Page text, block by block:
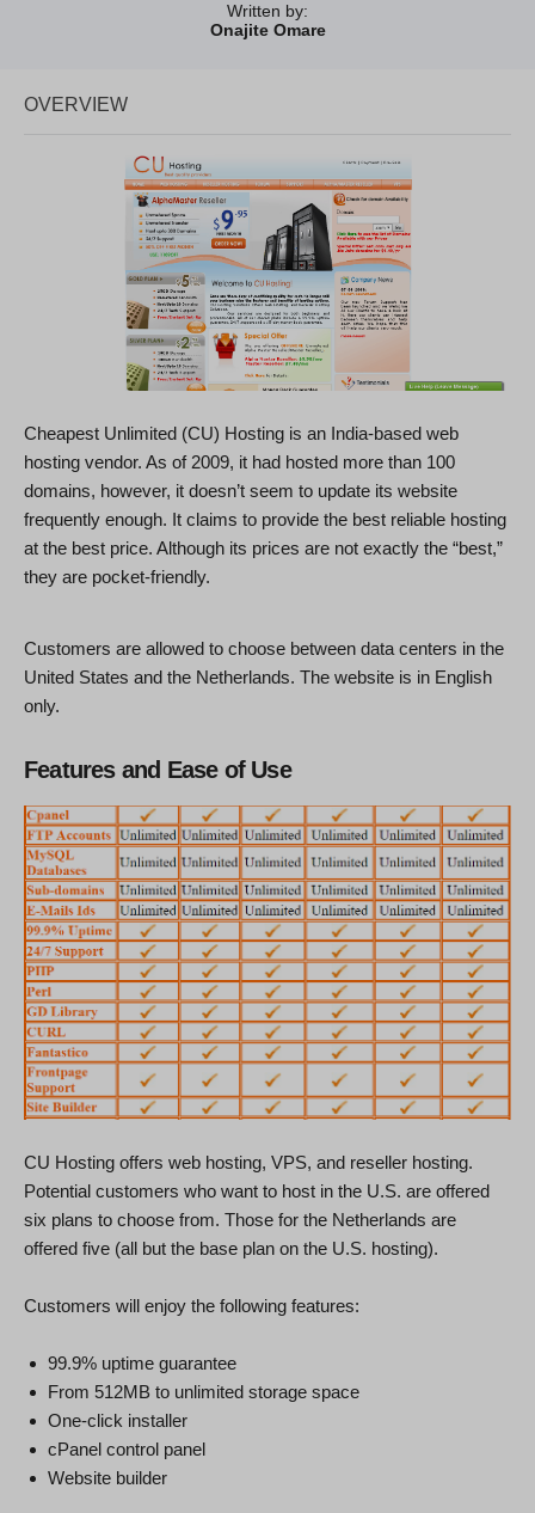
Written by:
Onajite Omare
OVERVIEW
Cheapest Unlimited (CU) Hosting is an India-based web
hosting vendor. As of 2009, it had hosted more than 100
domains, however, it doesn’t seem to update its website
frequently enough. It claims to provide the best reliable hosting
at the best price. Although its prices are not exactly the “best,”
they are pocket-friendly.
Customers are allowed to choose between data centers in the
United States and the Netherlands. The website is in English
only.
Features and Ease of Use
CU Hosting offers web hosting, VPS, and reseller hosting.
Potential customers who want to host in the U.S. are offered
six plans to choose from. Those for the Netherlands are
offered five (all but the base plan on the U.S. hosting).
Customers will enjoy the following features:
99.9% uptime guarantee
From 512MB to unlimited storage space
One-click installer
cPanel control panel
Website builder